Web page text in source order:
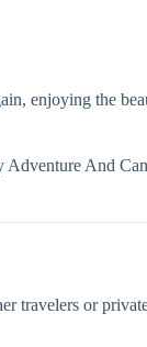
enjoying the
And
travelers or